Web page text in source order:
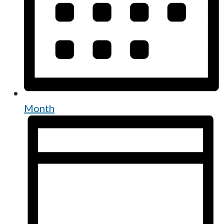
Month